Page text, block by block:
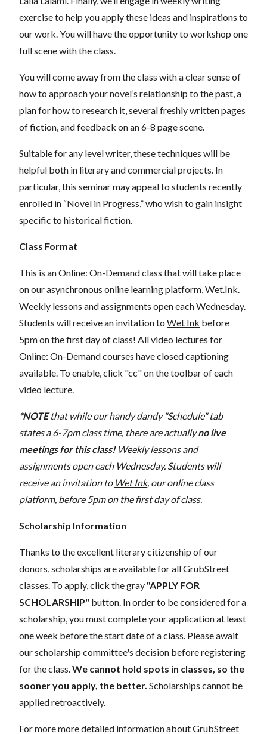
exercise to help you apply these ideas and inspirations to
our work. You will have the opportunity to workshop one
full scene with the class.
You will come away from the class with a clear sense of
how to approach your novel’s relationship to the past, a
plan for how to research it, several freshly written pages
of fiction, and feedback on an 6-8 page scene.
Suitable for any level writer, these techniques will be
helpful both in literary and commercial projects. In
particular, this seminar may appeal to students recently
enrolled in “Novel in Progress,” who wish to gain insight
specific to historical fiction.
Class Format
This is an Online: On-Demand class that will take place
on our asynchronous online learning platform, Wet.Ink.
Weekly lessons and assignments open each Wednesday.
Students will receive an invitation to Wet Ink before
5pm on the first day of class! All video lectures for
Online: On-Demand courses have closed captioning
available. To enable, click "cc" on the toolbar of each
video lecture.
*NOTEthat while our handy dandy "Schedule" tab
states a 6-7pm class time, there are actuallyno live
meetings for this class! Weekly lessons and
assignments open each Wednesday. Students will
receive an invitation to Wet Ink, our online class
platform, before 5pm on the first day of class.
Scholarship Information
Thanks to the excellent literary citizenship of our
donors, scholarships are available for all GrubStreet
classes. To apply, click the gray "APPLY FOR
SCHOLARSHIP" button. In order to be considered for a
scholarship, you must complete your application at least
one week before the start date of a class. Please await
our scholarship committee's decision before registering
for the class. We cannot hold spots in classes, so the
sooner you apply, the better. Scholarships cannot be
applied retroactively.
For more more detailed information about GrubStreet